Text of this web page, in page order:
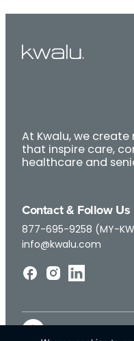
At Kwalu, we
that inspire care,
healthcare and
Contact & Follow Us
877-695-9258 (MY-
info@kwalu.com